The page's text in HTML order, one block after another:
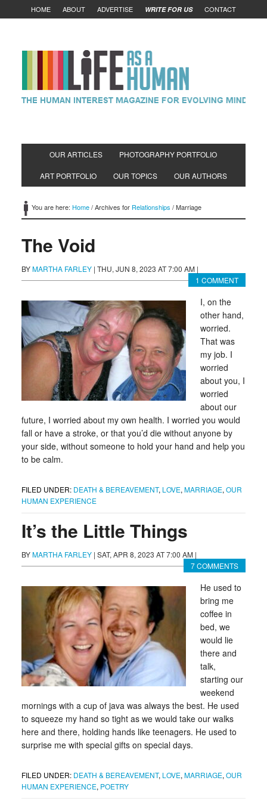
HOME ABOUT ADVERTISE WRITE FOR US CONTACT
OUR ARTICLES PHOTOGRAPHY PORTFOLIO
ART PORTFOLIO OUR TOPICS OUR AUTHORS
You are here: Home/Archives for Relationships /Marriage
The Void
BYMARTHA FARLEY | THU, JUN 8, 2023 AT 7:00 AM |
1 COMMENT
I, on the
other hand,
worried.
That was
my job. I
worried
about you, I
worried
about our
future, I worried about my own health. I worried you would
fall or have a stroke, or that you’d die without anyone by
your side, without someone to hold your hand and help you
to be calm.
FILED UNDER: DEATH & BEREAVEMENT, LOVE, MARRIAGE, OUR
HUMAN EXPERIENCE
It’s the Little Things
BYMARTHA FARLEY | SAT, APR 8, 2023 AT 7:00 AM |
7 COMMENTS
He used to
bring me
coffee in
bed, we
would lie
there and
talk,
starting our
weekend
mornings with a cup of java was always the best. He used
to squeeze my hand so tight as we would take our walks
here and there, holding hands like teenagers. He used to
surprise me with special gifts on special days.
FILED UNDER: DEATH & BEREAVEMENT, LOVE, MARRIAGE, OUR
HUMAN EXPERIENCE, POETRY